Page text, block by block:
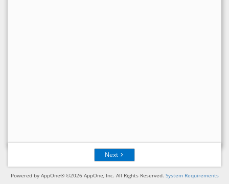
Next
Powered by AppOne® ©2026 AppOne, Inc. All Rights Reserved. System Requirements